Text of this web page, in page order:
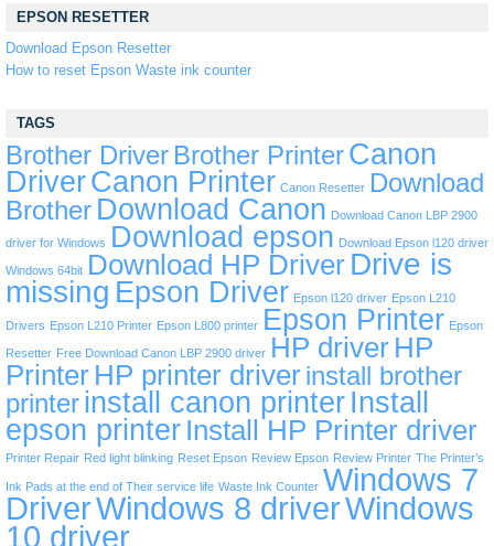
EPSON RESETTER
Download Epson Resetter
How to reset Epson Waste ink counter
TAGS
Brother Driver Brother PrinterCanon
DriverCanon Printer Canon Resetter Download
Brother Download Canon Download Canon LBP 2900
driver for Windows Download epson Download Epson l120 driver
Windows 64bit Download HP Driver Drive is
missing Epson Driver Epson l120 driver Epson L210
Drivers Epson L210 Printer Epson L800 printer Epson Printer Epson
Resetter Free Download Canon LBP 2900 driver HP driver HP
Printer HP printer driverinstall brother
printerinstall canon printer Install
epson printer Install HP Printer driver
Printer Repair Red light blinking Reset Epson Review Epson Review Printer The Printer’s
Ink Pads at the end of Their service life Waste Ink Counter Windows 7
DriverWindows 8 driverWindows
10 driver